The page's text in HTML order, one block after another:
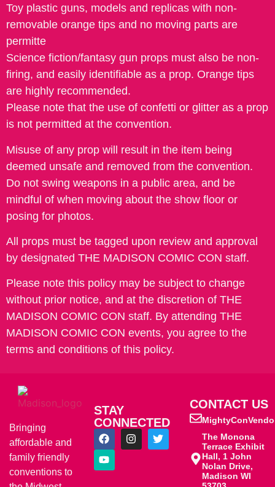
Toy plastic guns, models and replicas with non-
removable orange tips and no moving parts are
permitte
Science fiction/fantasy gun props must also be non-
firing, and easily identifiable as a prop. Orange tips
are highly recommended.
Please note that the use of confetti or glitter as a prop
is not permitted at the convention.
Misuse of any prop will result in the item being
deemed unsafe and removed from the convention.
Do not swing weapons in a public area, and be
mindful of when moving about the show floor or
posing for photos.
All props must be tagged upon review and approval
by designated THE MADISON COMIC CON staff.
Please note this policy may be subject to change
without prior notice, and at the discretion of THE
MADISON COMIC CON staff. By attending THE
MADISON COMIC CON events, you agree to the
terms and conditions of this policy.
Bringing
affordable and
family friendly
conventions to
STAY
CONNECTED
CONTACT US
The Monona
Terrace Exhibit
Hall, 1 John
Nolan Drive,
Madison WI